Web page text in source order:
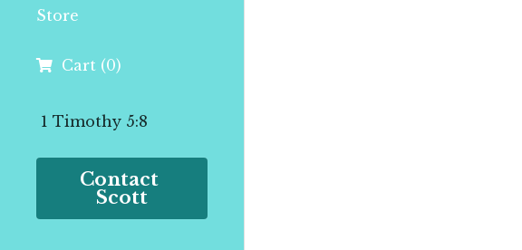
Store
Cart (0)
1 Timothy 5:8
Contact
Scott